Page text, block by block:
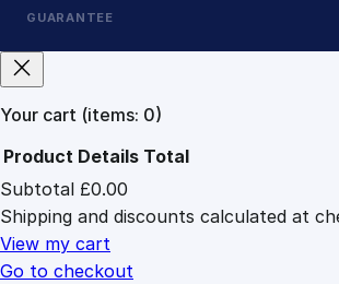
GUARANTEE
Your cart (items: 0)
Products
in
cart
Product Details Total
Subtotal £0.00
Shipping and discounts calculated at
View my cart
Go to checkout